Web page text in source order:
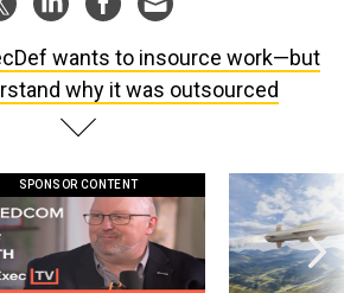
wants to insource work—but
why it was outsourced
SPONSOR CONTENT